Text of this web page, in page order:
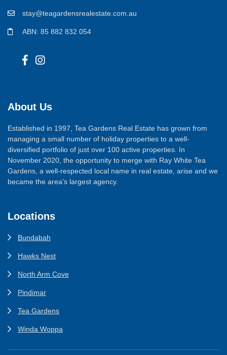
stay@teagardensrealestate.com.au
ABN: 85 882 832 054
About Us
Established in 1997, Tea Gardens Real Estate has grown from
managing a small number of holiday properties to a well-
diversified portfolio of just over 100 active properties. In
November 2020, the opportunity to merge with Ray White Tea
Gardens, a well-respected local name in real estate, arise and we
became the area’s largest agency.
Locations
Bundabah
Hawks Nest
North Arm Cove
Pindimar
Tea Gardens
Winda Woppa